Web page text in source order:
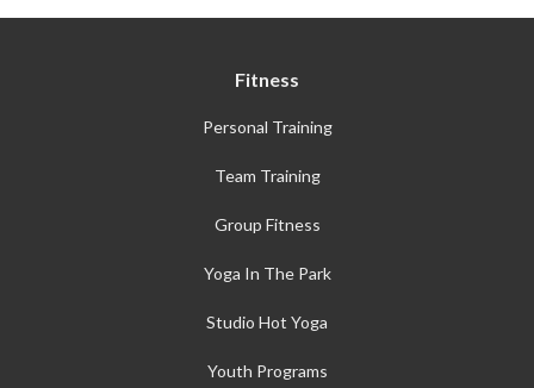
Fitness
Personal Training
Team Training
Group Fitness
Yoga In The Park
Studio Hot Yoga
Youth Programs